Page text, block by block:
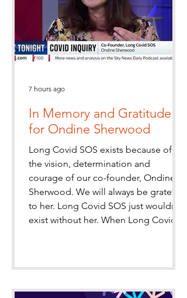
In Memory and Gratitude
for Ondine Sherwood
Long Covid SOS exists because of
the vision, determination and
courage of our co-founder, Ondine
Sherwood. We will always be grateful
to her. Long Covid SOS just wouldn’t
exist without her. When Long Covid
were seen, heard and taken seriously.
7 hours ago